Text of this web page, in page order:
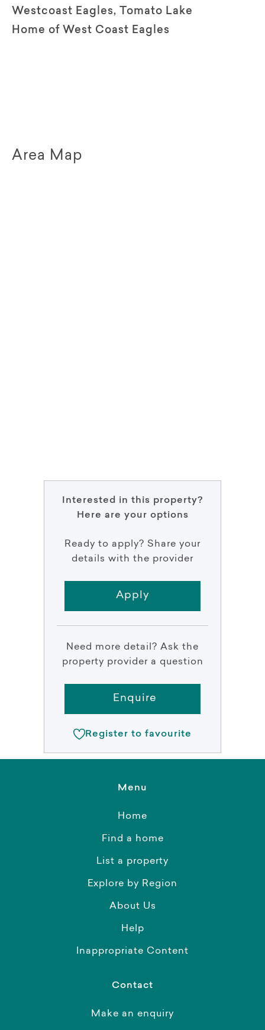
Westcoast Eagles, Tomato Lake
Home of West Coast Eagles
Area Map
Interested in this property?
Here are your options
Ready to apply? Share your
details with the provider
Apply
Need more detail? Ask the
property provider a question
Enquire
Register to favourite
Menu
Home
Find a home
List a property
Explore by Region
About Us
Help
Inappropriate Content
Contact
Make an enquiry